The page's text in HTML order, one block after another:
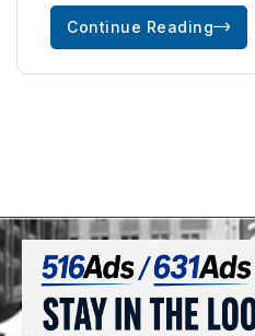
Continue Reading